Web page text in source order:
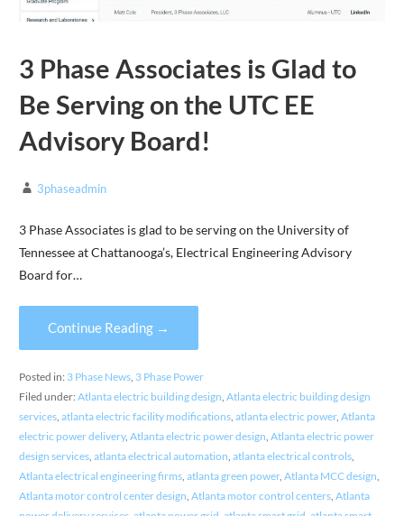
3 Phase Associates is Glad to
Be Serving on the UTC EE
Advisory Board!
3phaseadmin
3 Phase Associates is glad to be serving on the University of
Tennessee at Chattanooga’s, Electrical Engineering Advisory
Board for…
Continue Reading →
Posted in: 3 Phase News, 3 Phase Power
Filed under: Atlanta electric building design, Atlanta electric building design
services, atlanta electric facility modifications, atlanta electric power, Atlanta
electric power delivery, Atlanta electric power design, Atlanta electric power
design services, atlanta electrical automation, atlanta electrical controls,
Atlanta electrical engineering firms, atlanta green power, Atlanta MCC design,
Atlanta motor control center design, Atlanta motor control centers, Atlanta